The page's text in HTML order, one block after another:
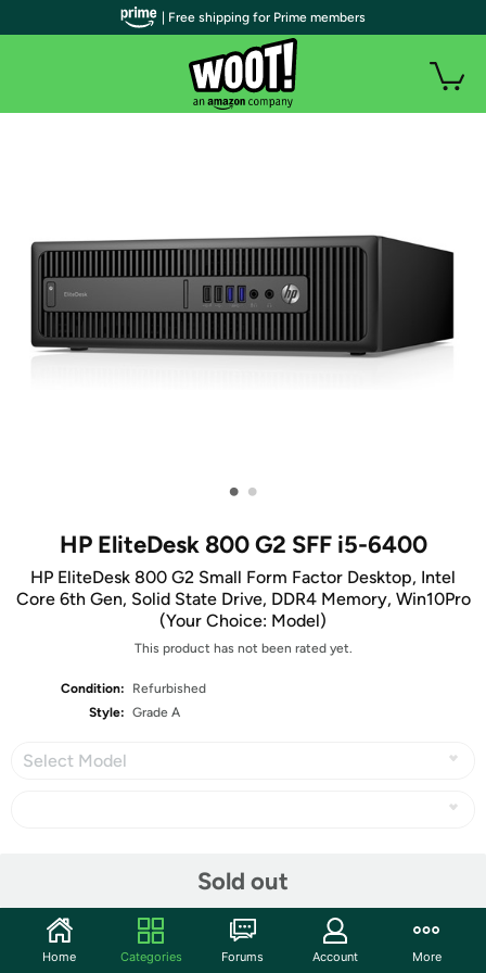
• •
HP EliteDesk 800 G2 SFF i5-6400
HP EliteDesk 800 G2 Small Form Factor Desktop, Intel
Core 6th Gen, Solid State Drive, DDR4 Memory, Win10Pro
(Your Choice: Model)
This product has not been rated yet.
Condition:
Refurbished
Style: Grade A
Select Model
Sold out
Community
| Free shipping for Prime members
Home Categories Forums Account More